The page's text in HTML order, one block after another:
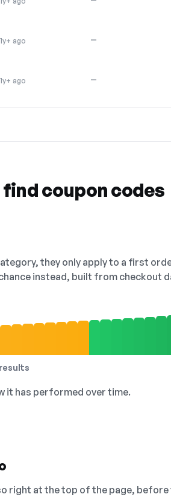
1y+ ago —
1y+ ago —
coupon codes
they only apply to a first
instead, built from checkout
it has performed over time.
right at the top of the page,